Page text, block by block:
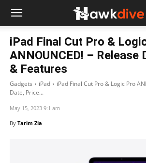
iPad Final Cut Pro &
ANNOUNCED! – Release
& Features
Gadgets iPad
iPad Final Cut Pro & Logic Pro
Date, Price...
May 15, 2023 9:1 am
By Tarim Zia